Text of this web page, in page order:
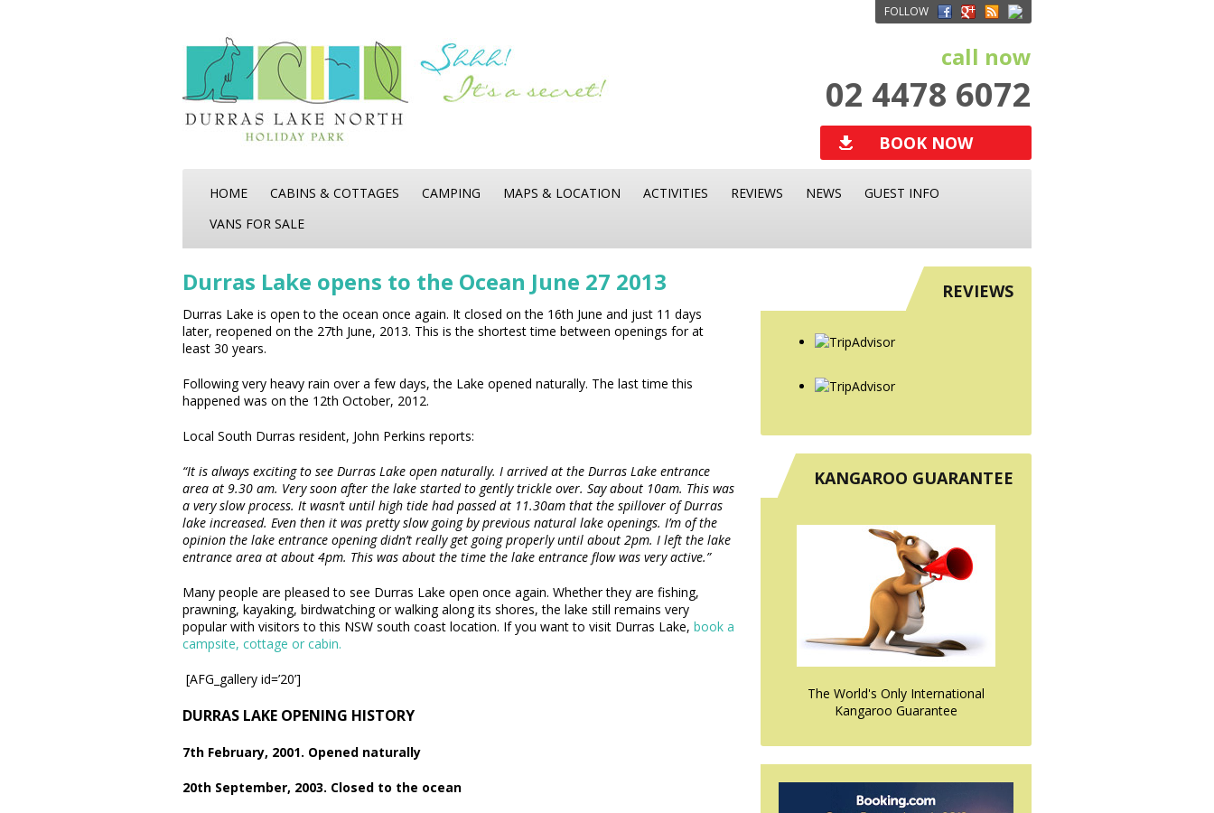
FOLLOW
call now
02 4478 6072
BOOK NOW
HOME CABINS & COTTAGES CAMPING MAPS & LOCATION ACTIVITIES REVIEWS NEWS
GUEST INFO
VANS FOR SALE
Durras Lake opens to the Ocean June 27 2013
Durras Lake is open to the ocean once again. It closed on the 16th June and just 11 days
later, reopened on the 27th June, 2013. This is the shortest time between openings for at
least 30 years.
Following very heavy rain over a few days, the Lake opened naturally. The last time this
happened was on the 12th October, 2012.
Local South Durras resident, John Perkins reports:
“It is always exciting to see Durras Lake open naturally. I arrived at the Durras Lake entrance
area at 9.30 am. Very soon after the lake started to gently trickle over. Say about 10am. This was
a very slow process. It wasn’t until high tide had passed at 11.30am that the spillover of Durras
lake increased. Even then it was pretty slow going by previous natural lake openings. I’m of the
opinion the lake entrance opening didn’t really get going properly until about 2pm. I left the lake
entrance area at about 4pm. This was about the time the lake entrance flow was very active.”
Many people are pleased to see Durras Lake open once again. Whether they are fishing,
prawning, kayaking, birdwatching or walking along its shores, the lake still remains very
popular with visitors to this NSW south coast location. If you want to visit Durras Lake, book a
campsite, cottage or cabin.
[AFG_gallery id=’20’]
DURRAS LAKE OPENING HISTORY
7th February, 2001. Opened naturally
20th September, 2003. Closed to the ocean
REVIEWS
KANGAROO GUARANTEE
The World's Only International
Kangaroo Guarantee